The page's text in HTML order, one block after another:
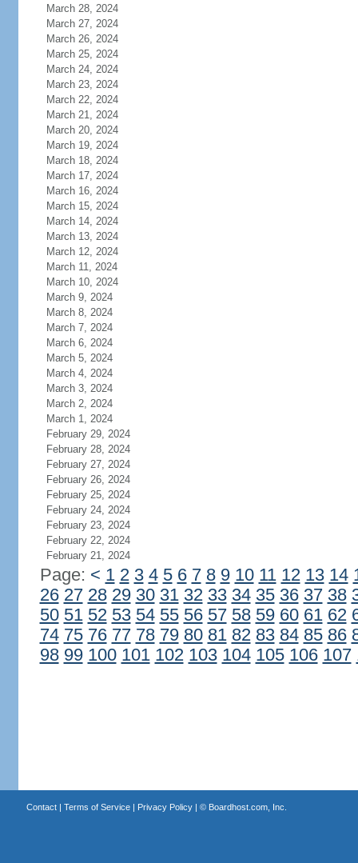
March 28, 2024
March 27, 2024
March 26, 2024
March 25, 2024
March 24, 2024
March 23, 2024
March 22, 2024
March 21, 2024
March 20, 2024
March 19, 2024
March 18, 2024
March 17, 2024
March 16, 2024
March 15, 2024
March 14, 2024
March 13, 2024
March 12, 2024
March 11, 2024
March 10, 2024
March 9, 2024
March 8, 2024
March 7, 2024
March 6, 2024
March 5, 2024
March 4, 2024
March 3, 2024
March 2, 2024
March 1, 2024
February 29, 2024
February 28, 2024
February 27, 2024
February 26, 2024
February 25, 2024
February 24, 2024
February 23, 2024
February 22, 2024
February 21, 2024
Page: < 1 2 3 4 5 6 7 8 9 10 11 12 13 14
26 27 28 29 30 31 32 33 34 35 36 37 38
50 51 52 53 54 55 56 57 58 59 60 61 62
74 75 76 77 78 79 80 81 82 83 84 85 86
98 99 100 101 102 103 104 105 106 107
Contact| Terms of Service| Privacy Policy| © Boardhost.com, Inc.